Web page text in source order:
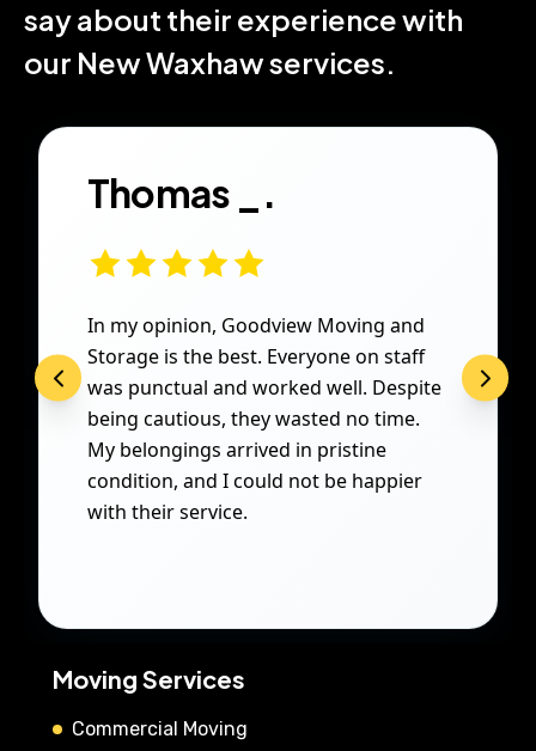
say about their experience with
our New Waxhaw services.
Thomas _.
In my opinion, Goodview Moving and
Storage is the best. Everyone on staff
was punctual and worked well. Despite
being cautious, they wasted no time.
My belongings arrived in pristine
condition, and I could not be happier
with their service.
Moving Services
Commercial Moving